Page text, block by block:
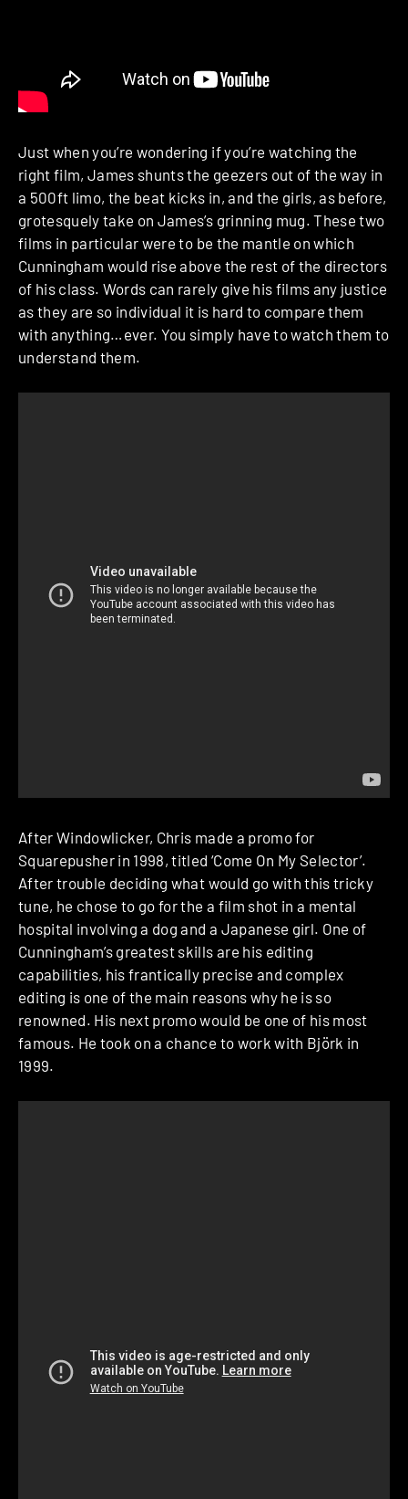
Just when you’re wondering if you’re watching the
right film, James shunts the geezers out of the way in
a 500ft limo, the beat kicks in, and the girls, as before,
grotesquely take on James’s grinning mug. These two
films in particular were to be the mantle on which
Cunningham would rise above the rest of the directors
of his class. Words can rarely give his films any justice
as they are so individual it is hard to compare them
with anything…ever. You simply have to watch them to
understand them.
After Windowlicker, Chris made a promo for
Squarepusher in 1998, titled ‘Come On My Selector’.
After trouble deciding what would go with this tricky
tune, he chose to go for the a film shot in a mental
hospital involving a dog and a Japanese girl. One of
Cunningham’s greatest skills are his editing
capabilities, his frantically precise and complex
editing is one of the main reasons why he is so
renowned. His next promo would be one of his most
famous. He took on a chance to work with Björk in
1999.